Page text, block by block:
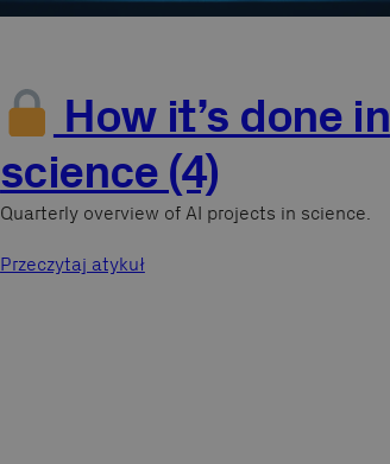
How it’s done in
science (4)
Quarterly overview of AI projects in science.
Przeczytaj atykuł